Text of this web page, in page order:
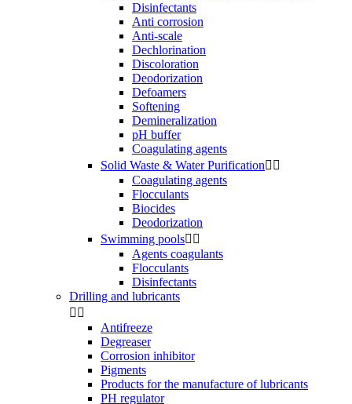
Disinfectants
Anti corrosion
Anti-scale
Dechlorination
Discoloration
Deodorization
Defoamers
Softening
Demineralization
pH buffer
Coagulating agents
Solid Waste & Water Purification 
Coagulating agents
Flocculants
Biocides
Deodorization
Swimming pools 
Agents coagulants
Flocculants
Disinfectants
Drilling and lubricants
 
Antifreeze
Degreaser
Corrosion inhibitor
Pigments
Products for the manufacture of lubricants
PH regulator